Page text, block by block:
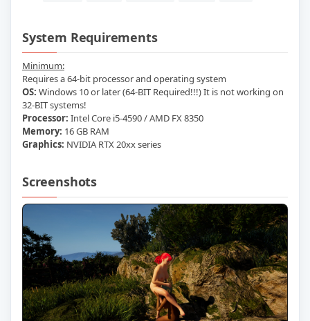
System Requirements
Minimum:
Requires a 64-bit processor and operating system
OS: Windows 10 or later (64-BIT Required!!!) It is not working on
32-BIT systems!
Processor: Intel Core i5-4590 / AMD FX 8350
Memory: 16 GB RAM
Graphics: NVIDIA RTX 20xx series
Screenshots